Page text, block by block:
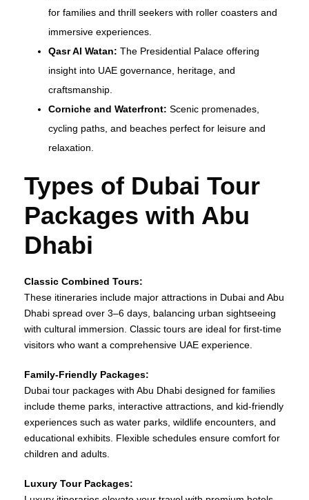
for families and thrill seekers with roller coasters and
immersive experiences.
Qasr Al Watan: The Presidential Palace offering
insight into UAE governance, heritage, and
craftsmanship.
Corniche and Waterfront: Scenic promenades,
cycling paths, and beaches perfect for leisure and
relaxation.
Types of Dubai Tour
Packages with Abu
Dhabi
Classic Combined Tours:
These itineraries include major attractions in Dubai and Abu
Dhabi spread over 3–6 days, balancing urban sightseeing
with cultural immersion. Classic tours are ideal for first-time
visitors who want a comprehensive UAE experience.
Family-Friendly Packages:
Dubai tour packages with Abu Dhabi designed for families
include theme parks, interactive attractions, and kid-friendly
experiences such as water parks, wildlife encounters, and
educational exhibits. Flexible schedules ensure comfort for
children and adults.
Luxury Tour Packages: